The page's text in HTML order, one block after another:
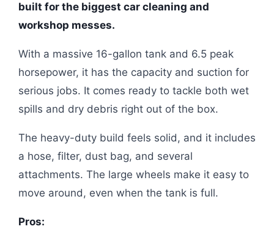
built for the biggest car cleaning and
workshop messes.
With a massive 16-gallon tank and 6.5 peak
horsepower, it has the capacity and suction for
serious jobs. It comes ready to tackle both wet
spills and dry debris right out of the box.
The heavy-duty build feels solid, and it includes
a hose, filter, dust bag, and several
attachments. The large wheels make it easy to
move around, even when the tank is full.
Pros: